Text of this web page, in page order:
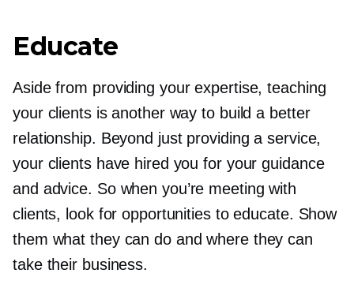
Educate
Aside from providing your expertise, teaching
your clients is another way to build a better
relationship. Beyond just providing a service,
your clients have hired you for your guidance
and advice. So when you’re meeting with
clients, look for opportunities to educate. Show
them what they can do and where they can
take their business.